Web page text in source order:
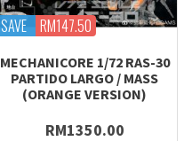
SAVE RM147.50
MECHANICORE 1/72 RAS-30
PARTIDO LARGO / MASS
(ORANGE VERSION)
RM1350.00